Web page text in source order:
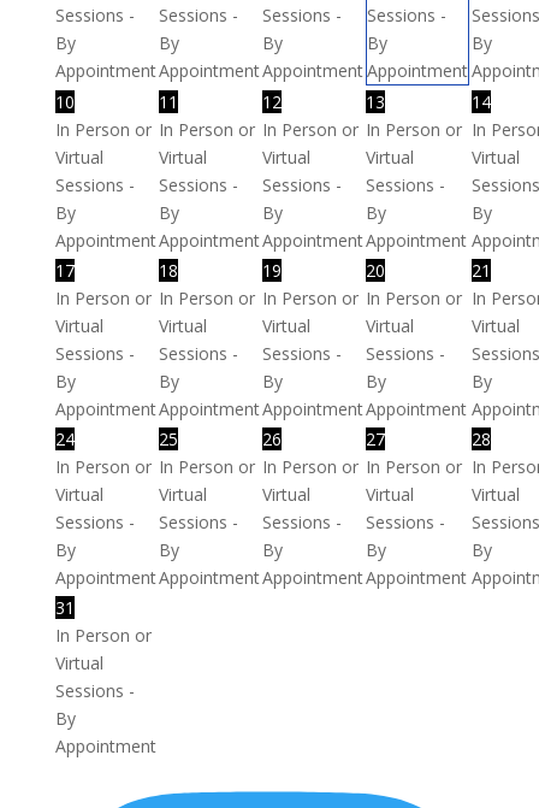
Sessions -
By
Appointment
Sessions -
By
Appointment
Sessions -
By
Appointment
Sessions -
By
Appointment
By
10
In Person or
Virtual
Sessions -
By
Appointment
11
In Person or
Virtual
Sessions -
By
Appointment
12
In Person or
Virtual
Sessions -
By
Appointment
13
In Person or
Virtual
Sessions -
By
Appointment
14
In
Virtual
By
17
In Person or
Virtual
Sessions -
By
Appointment
18
In Person or
Virtual
Sessions -
By
Appointment
19
In Person or
Virtual
Sessions -
By
Appointment
20
In Person or
Virtual
Sessions -
By
Appointment
21
In
Virtual
By
24
In Person or
Virtual
Sessions -
By
Appointment
25
In Person or
Virtual
Sessions -
By
Appointment
26
In Person or
Virtual
Sessions -
By
Appointment
27
In Person or
Virtual
Sessions -
By
Appointment
28
In
Virtual
By
31
In Person or
Virtual
Sessions -
By
Appointment